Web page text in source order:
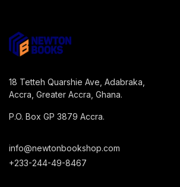
18 Tetteh Quarshie Ave, Adabraka,
Accra, Greater Accra, Ghana.
P.O. Box GP 3879 Accra.
info@newtonbookshop.com
+233-244-49-8467